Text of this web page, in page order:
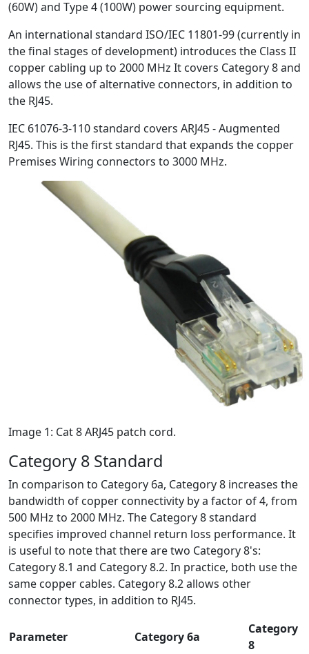
(60W) and Type 4 (100W) power sourcing equipment.
An international standard ISO/IEC 11801-99 (currently in
the final stages of development) introduces the Class II
copper cabling up to 2000 MHz It covers Category 8 and
allows the use of alternative connectors, in addition to
the RJ45.
IEC 61076-3-110 standard covers ARJ45 - Augmented
RJ45. This is the first standard that expands the copper
Premises Wiring connectors to 3000 MHz.
Image 1: Cat 8 ARJ45 patch cord.
Category 8 Standard
In comparison to Category 6a, Category 8 increases the
bandwidth of copper connectivity by a factor of 4, from
500 MHz to 2000 MHz. The Category 8 standard
specifies improved channel return loss performance. It
is useful to note that there are two Category 8's:
Category 8.1 and Category 8.2. In practice, both use the
same copper cables. Category 8.2 allows other
connector types, in addition to RJ45.
Parameter Category 6a
Category
8